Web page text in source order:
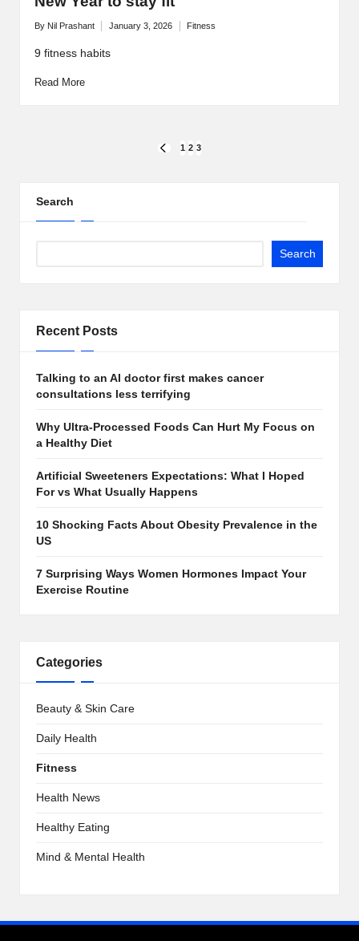
Posted
by
By Nil Prashant January 3, 2026 Fitness
9 fitness habits
Read More
PREVIOUS
1 2 3
Search
Search
Recent Posts
Talking to an AI doctor first makes cancer
consultations less terrifying
Why Ultra-Processed Foods Can Hurt My Focus on
a Healthy Diet
Artificial Sweeteners Expectations: What I Hoped
For vs What Usually Happens
10 Shocking Facts About Obesity Prevalence in the
US
7 Surprising Ways Women Hormones Impact Your
Exercise Routine
Categories
Beauty & Skin Care
Daily Health
Fitness
Health News
Healthy Eating
Mind & Mental Health